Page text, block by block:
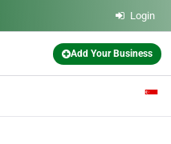
Login
Add Your Business